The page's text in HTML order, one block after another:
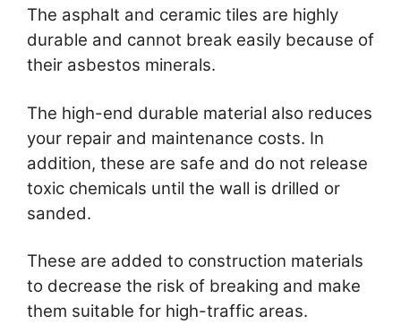
The asphalt and ceramic tiles are highly
durable and cannot break easily because of
their asbestos minerals.
The high-end durable material also reduces
your repair and maintenance costs. In
addition, these are safe and do not release
toxic chemicals until the wall is drilled or
sanded.
These are added to construction materials
to decrease the risk of breaking and make
them suitable for high-traffic areas.